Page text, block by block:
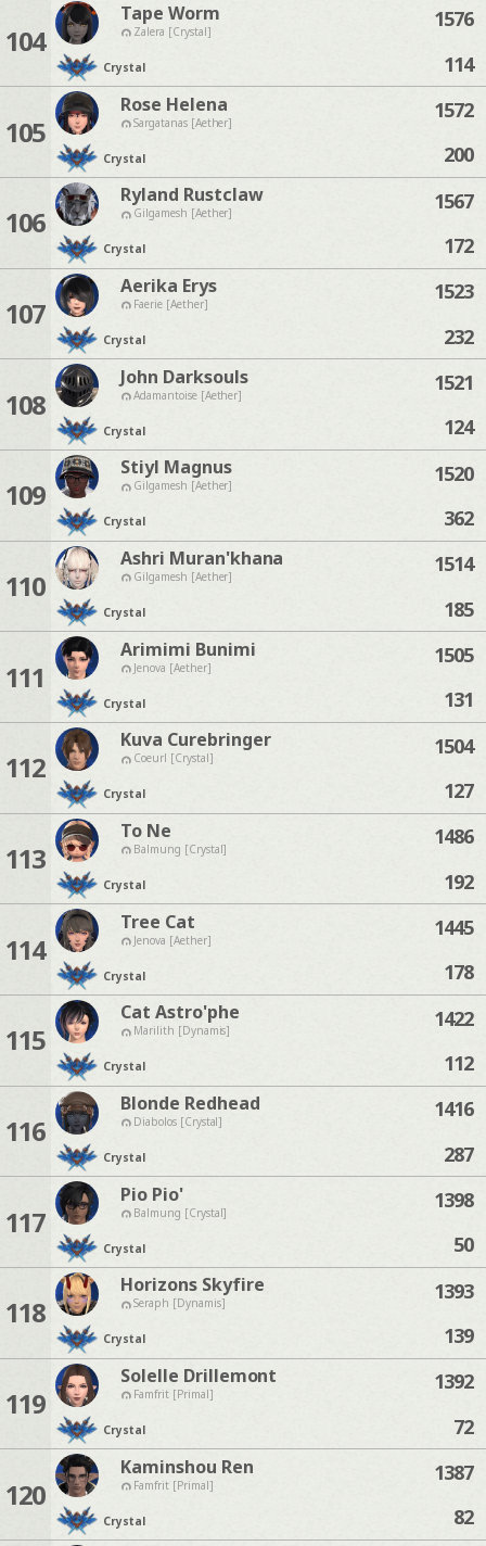
104
Tape Worm
Zalera [Crystal]
Crystal
1576
114
105
Rose Helena
Sargatanas [Aether]
Crystal
1572
200
106
Ryland Rustclaw
Gilgamesh [Aether]
Crystal
1567
172
107
Aerika Erys
Faerie [Aether]
Crystal
1523
232
108
John Darksouls
Adamantoise [Aether]
Crystal
1521
124
109
Stiyl Magnus
Gilgamesh [Aether]
Crystal
1520
362
110
Ashri Muran'khana
Gilgamesh [Aether]
Crystal
1514
185
111
Arimimi Bunimi
Jenova [Aether]
Crystal
1505
131
112
Kuva Curebringer
Coeurl [Crystal]
Crystal
1504
127
113
To Ne
Balmung [Crystal]
Crystal
1486
192
114
Tree Cat
Jenova [Aether]
Crystal
1445
178
115
Cat Astro'phe
Marilith [Dynamis]
Crystal
1422
112
116
Blonde Redhead
Diabolos [Crystal]
Crystal
1416
287
117
Pio Pio'
Balmung [Crystal]
Crystal
1398
50
118
Horizons Skyfire
Seraph [Dynamis]
Crystal
1393
139
119
Solelle Drillemont
Famfrit [Primal]
Crystal
1392
72
120
Kaminshou Ren
Famfrit [Primal]
Crystal
1387
82